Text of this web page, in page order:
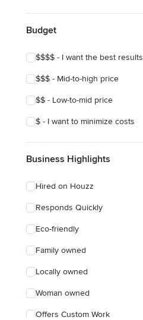
Budget
$$$$ - I want the best results
$$$ - Mid-to-high price
$$ - Low-to-mid price
$ - I want to minimize costs
Business Highlights
Hired on Houzz
Responds Quickly
Eco-friendly
Family owned
Locally owned
Woman owned
Offers Custom Work